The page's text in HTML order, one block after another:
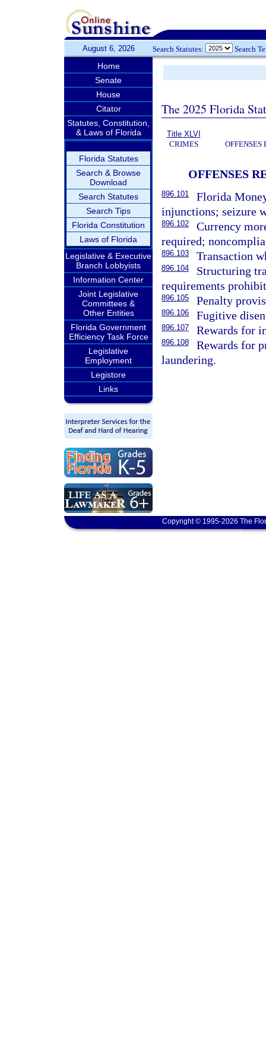
August 6, 2026 Search Statutes: Search
Home
Senate
House
Citator
Statutes, Constitution,
& Laws of Florida
Florida Statutes
Search & Browse
Download
Search Statutes
Search Tips
Florida Constitution
Laws of Florida
Legislative & Executive
Branch Lobbyists
Information Center
Joint Legislative
Committees &
Other Entities
Florida Government
Efficiency Task Force
Legislative
Employment
Legistore
Links
The 2025 Florida
Title XLVI
CRIMES
OFFENSES
896.101
Florida
injunctions; seizure
896.102
Currency
required;
896.103 Transaction
896.104
Structuring
requirements
896.105 Penalty
896.106 Fugitive
896.107 Rewards for
896.108
Rewards for
laundering.
Copyright © 1995-2026 The